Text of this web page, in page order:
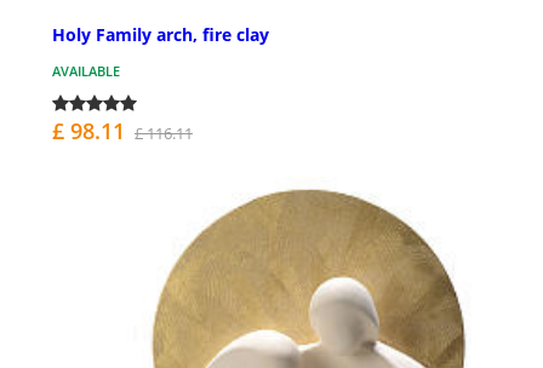
Holy Family arch, fire clay
AVAILABLE
£ 98.11 £ 116.11